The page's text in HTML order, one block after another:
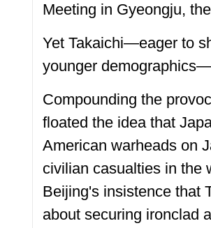
Meeting in Gyeongju,
Yet Takaichi—eager to
younger
Compounding the
floated the idea that
American warheads on
civilian casualties in the
Beijing's insistence that
about securing ironclad